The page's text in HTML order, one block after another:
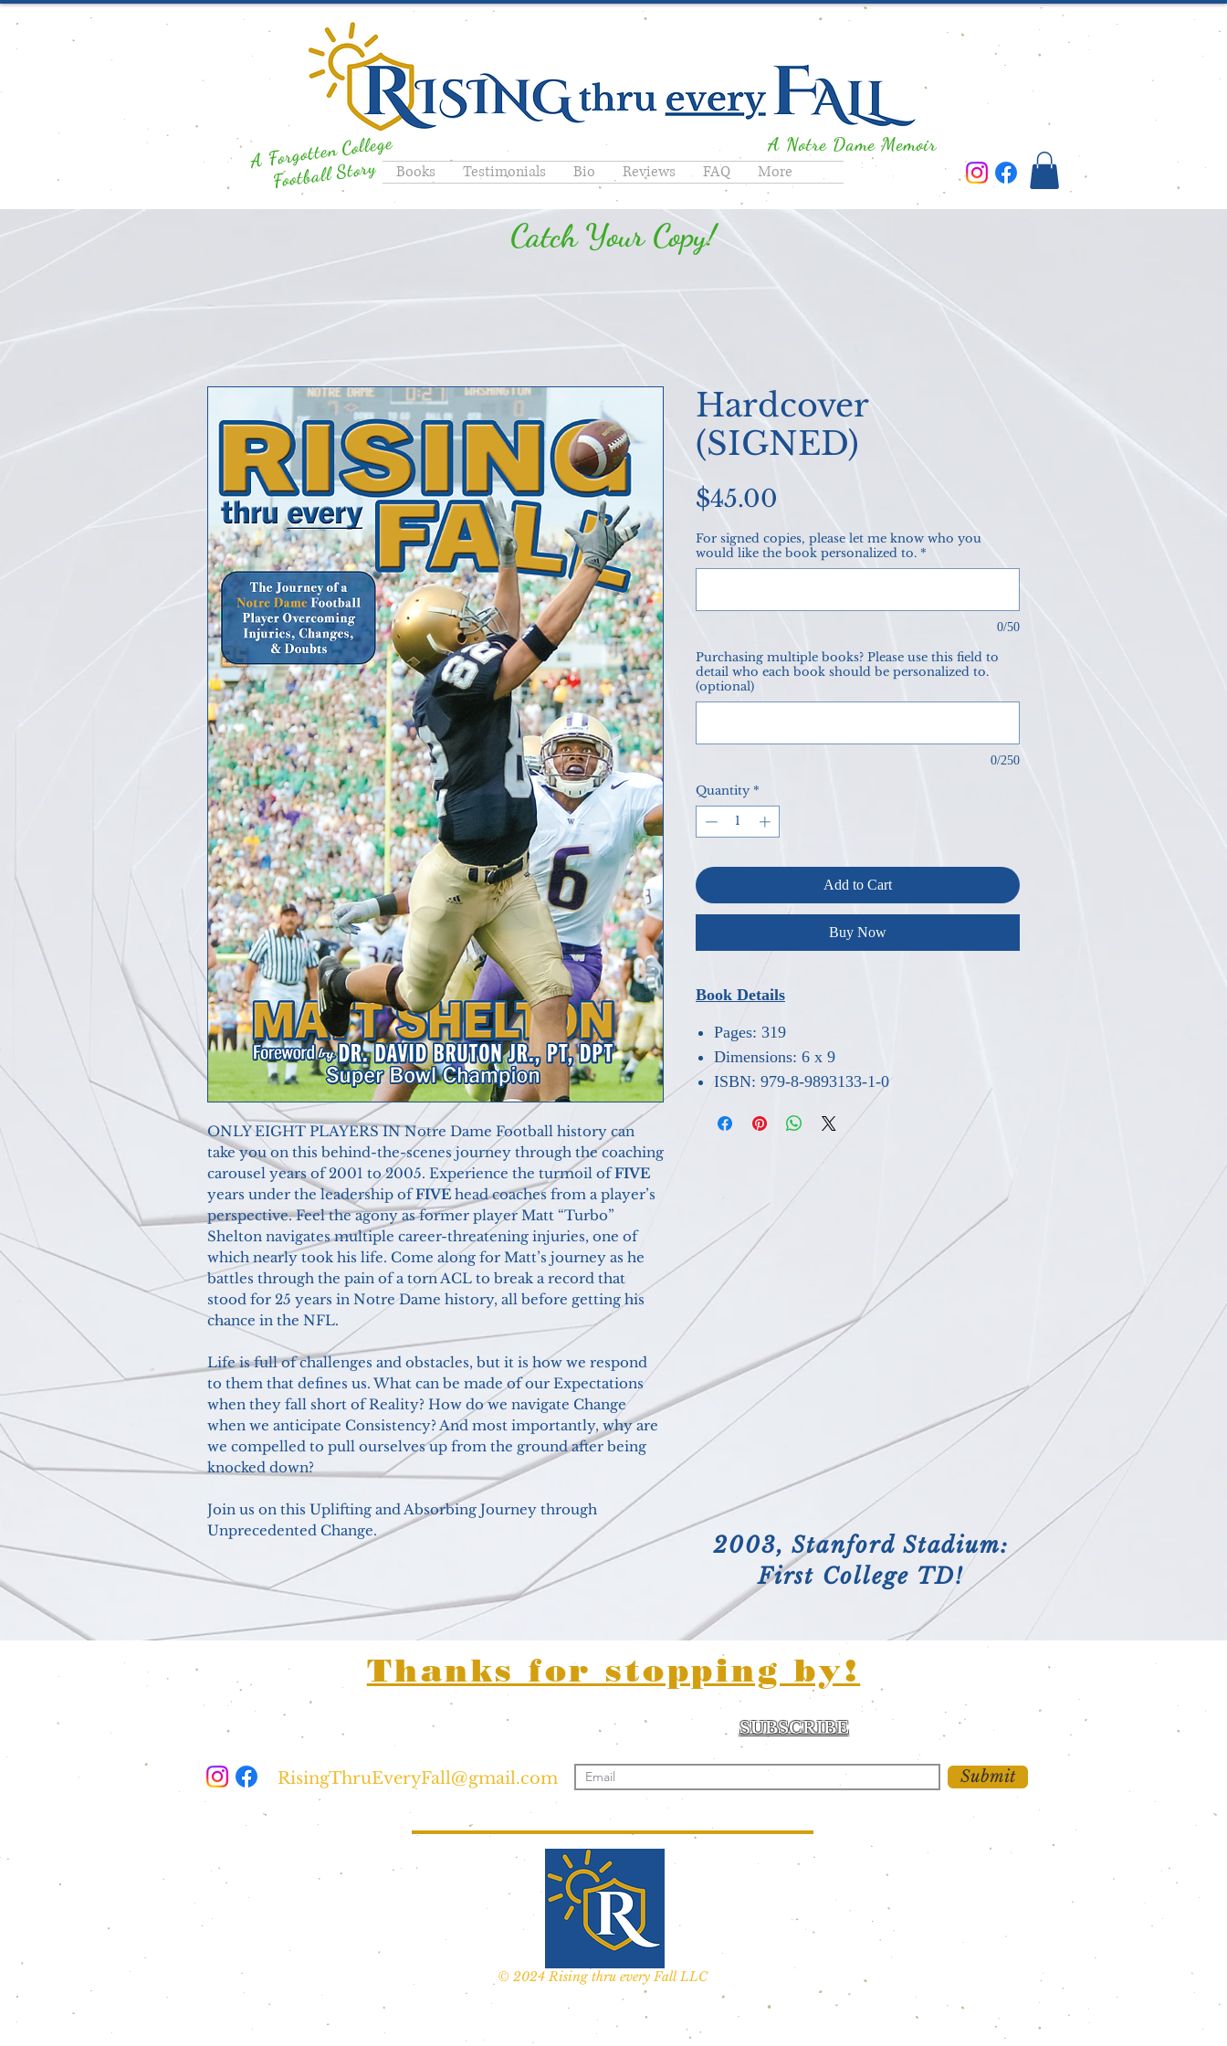
Books Testimonials Bio Reviews FAQ More
A Forgotten College
Football Story
A Notre Dame Memoir
Catch Your Copy!
ONLY EIGHT PLAYERS IN Notre Dame Football history can
take you on this behind-the-scenes journey through the coaching
carousel years of 2001 to 2005. Experience the turmoil ofFIVE
years under the leadership ofFIVE head coaches from a player’s
perspective. Feel the agony as former player Matt “Turbo”
Shelton navigates multiple career-threatening injuries, one of
which nearly took his life. Come along for Matt’s journey as he
battles through the pain of a torn ACL to break a record that
stood for 25 years in Notre Dame history, all before getting his
chance in the NFL.
Life is full of challenges and obstacles, but it is how we respond
to them that defines us. What can be made of our Expectations
when they fall short of Reality? How do we navigate Change
when we anticipate Consistency? And most importantly, why are
we compelled to pull ourselves up from the ground after being
knocked down?
Join us on this Uplifting and Absorbing Journey through
Unprecedented Change.
Hardcover
(SIGNED)
$45.00
For signed copies, please let me know who you
would like the book personalized to. *
0/50
Purchasing multiple books? Please use this field to
detail who each book should be personalized to.
(optional)
0/250
Quantity *
Add to Cart
Buy Now
Book Details
Pages: 319
Dimensions: 6 x 9
ISBN: 979-8-9893133-1-0
2003, Stanford Stadium:
First College TD!
Thanks for stopping by!
For any media inquiries or
questions, please reach out:
RisingThruEveryFall@gmail.com
SUBSCRIBE
Sign me up for news and updates!
Submit
© 2024 Rising thru every Fall LLC